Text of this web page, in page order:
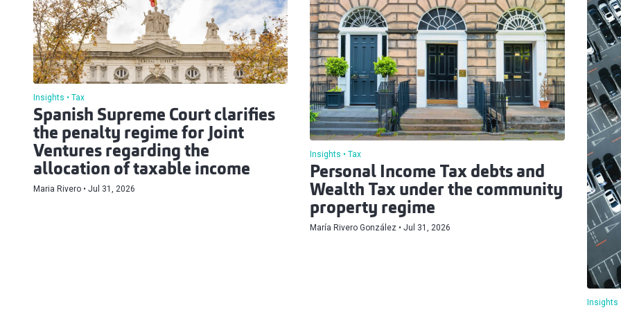
Insights Tax
Spanish Supreme Court clarifies
the penalty regime for Joint
Ventures regarding the
allocation of taxable income
Maria Rivero Jul 31, 2026
Insights Tax
Personal Income Tax debts and
Wealth Tax under the community
property regime
María Rivero González Jul 31, 2026
Insights